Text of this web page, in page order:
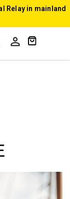
Relay in mainland
